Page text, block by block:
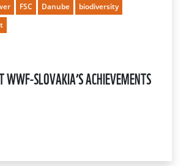
FSC Danube
biodiversity
WWF-SLOVAKIA’S ACHIEVEMENTS